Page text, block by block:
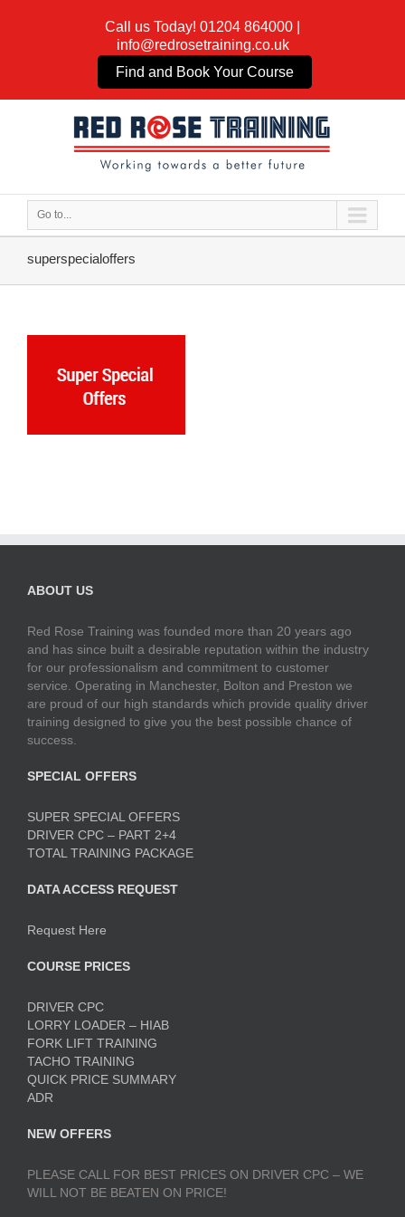
Call us Today! 01204 864000
info@redrosetraining.co.uk
Find and Book Your Course
Go to...
superspecialoffers
ABOUT US
Red Rose Training was founded more than 20 years ago
and has since built a desirable reputation within the industry
for our professionalism and commitment to customer
service. Operating in Manchester, Bolton and Preston we
are proud of our high standards which provide quality driver
training designed to give you the best possible chance of
success.
SPECIAL OFFERS
SUPER SPECIAL OFFERS
DRIVER CPC – PART 2+4
TOTAL TRAINING PACKAGE
DATA ACCESS REQUEST
Request Here
COURSE PRICES
DRIVER CPC
LORRY LOADER – HIAB
FORK LIFT TRAINING
TACHO TRAINING
QUICK PRICE SUMMARY
ADR
NEW OFFERS
PLEASE CALL FOR BEST PRICES ON DRIVER CPC – WE
WILL NOT BE BEATEN ON PRICE!